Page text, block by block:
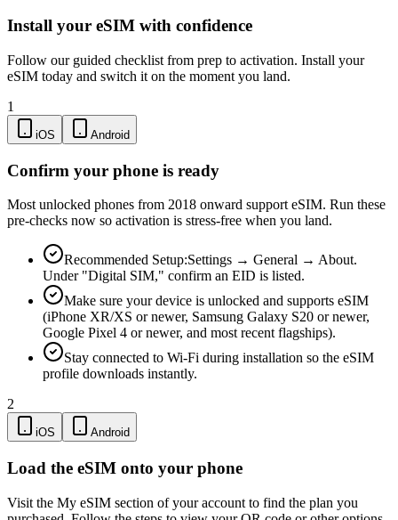
Install your eSIM with confidence
Follow our guided checklist from prep to activation. Install your
eSIM today and switch it on the moment you land.
1
iOS Android
Confirm your phone is ready
Most unlocked phones from 2018 onward support eSIM. Run these
pre-checks now so activation is stress-free when you land.
Recommended Setup:Settings → General → About.
Under "Digital SIM," confirm an EID is listed.
Make sure your device is unlocked and supports eSIM
(iPhone XR/XS or newer, Samsung Galaxy S20 or newer,
Google Pixel 4 or newer, and most recent flagships).
Stay connected to Wi-Fi during installation so the eSIM
profile downloads instantly.
2
iOS Android
Load the eSIM onto your phone
Visit the My eSIM section of your account to find the plan you